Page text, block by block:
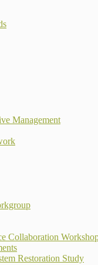
Management
Collaboration
Restoration Study